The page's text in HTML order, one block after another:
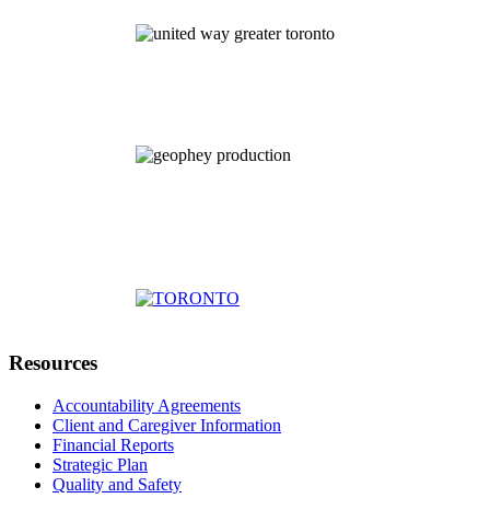
Resources
Accountability Agreements
Client and Caregiver Information
Financial Reports
Strategic Plan
Quality and Safety